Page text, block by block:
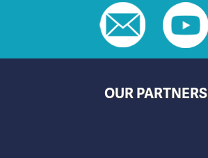
OUR PARTNERS